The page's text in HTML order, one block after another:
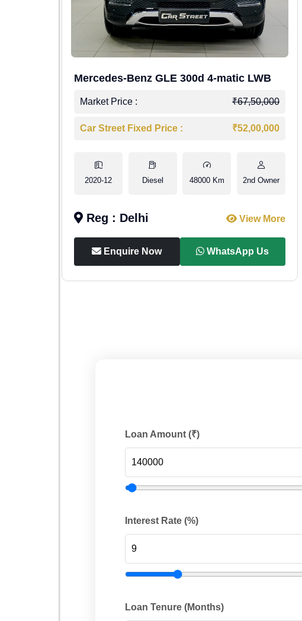
Mercedes-Benz GLE 300d 4-matic LWB
Market Price : ₹67,50,000
Car Street Fixed Price : ₹52,00,000
2020-12 Diesel 48000 Km 2nd Owner
Reg : Delhi View More
Enquire Now WhatsApp Us
Loan Amount (₹)
Interest Rate (%)
Loan Tenure (Months)